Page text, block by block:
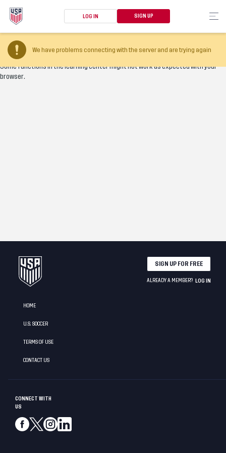
LOG IN SIGN UP
We have problems connecting with the server and are trying again
Your browser version is too old
Some functions in the learning center might not work as expected with your
browser.
CONNECT WITH
US
HOME
U.S. SOCCER
TERMS OF USE
CONTACT US
SIGN UP FOR FREE
ALREADY A MEMBER? LOG IN